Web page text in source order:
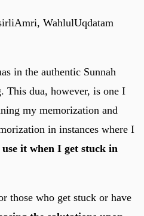
WahlulUqdatam
in the authentic Sunnah
This dua, however, is one I
my memorization and
in instances where I
use it when I get stuck in
those who get stuck or have